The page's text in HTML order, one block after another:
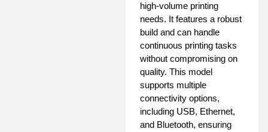
high-volume printing
needs. It features a robust
build and can handle
continuous printing tasks
without compromising on
quality. This model
supports multiple
connectivity options,
including USB, Ethernet,
and Bluetooth, ensuring